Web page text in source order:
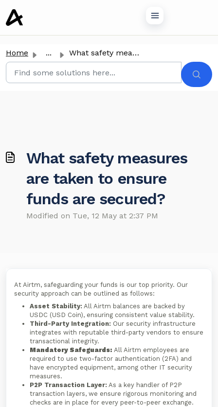
content
Home ... What safety measures are taken to ensure funds are secured?
What safety measures
are taken to ensure
funds are secured?
Modified on Tue, 12 May at 2:37 PM
At Airtm, safeguarding your funds is our top priority. Our
security approach can be outlined as follows:
Asset Stability: All Airtm balances are backed by
USDC (USD Coin), ensuring consistent value stability.
Third-Party Integration: Our security infrastructure
integrates with reputable third-party vendors to ensure
transactional integrity.
Mandatory Safeguards: All Airtm employees are
required to use two-factor authentication (2FA) and
have encrypted equipment, among other IT security
measures.
P2P Transaction Layer: As a key handler of P2P
transaction layers, we ensure rigorous monitoring and
checks are in place for every peer-to-peer exchange.